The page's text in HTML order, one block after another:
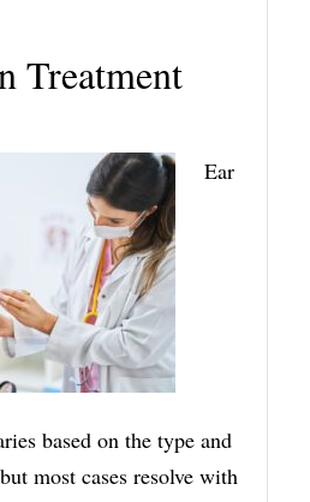
Treatment
Ear
based on the type and
most cases resolve with